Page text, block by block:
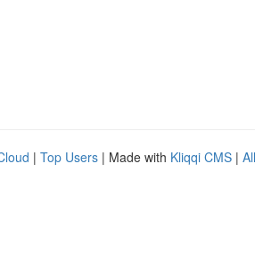
| Top Users | Made with Kliqqi CMS |